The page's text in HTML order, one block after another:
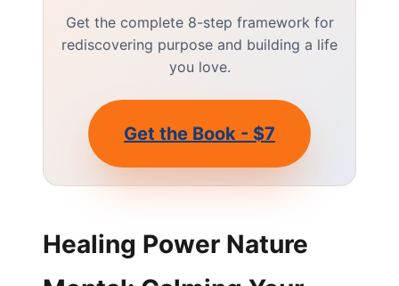
Get the complete 8-step framework for
rediscovering purpose and building a life
you love.
Get the Book - $7
Healing Power Nature